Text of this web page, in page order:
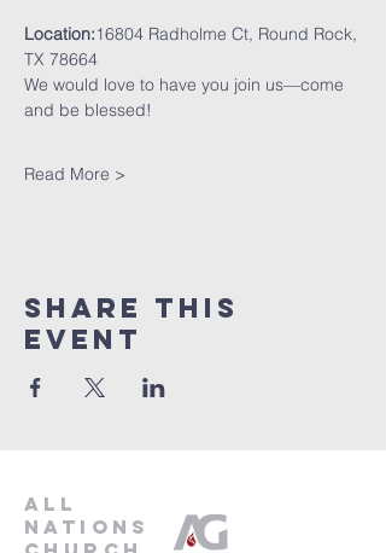
Location:16804 Radholme Ct, Round Rock,
TX 78664
We would love to have you join us—come
and be blessed!
Read More >
Share This
Event
all
nations